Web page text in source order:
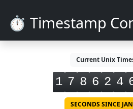
⏱️ Timestamp
Current Unix
1 7 8 6 2 4
SECONDS SINCE